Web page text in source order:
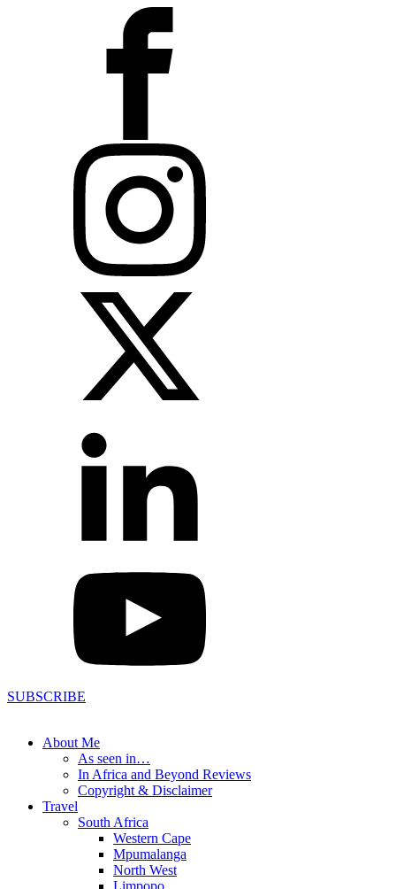
SUBSCRIBE
About Me
As seen in…
In Africa and Beyond Reviews
Copyright & Disclaimer
Travel
South Africa
Western Cape
Mpumalanga
North West
Limpopo